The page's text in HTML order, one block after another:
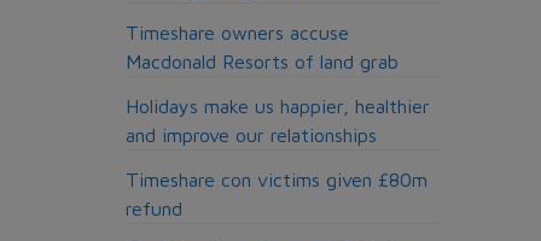
Timeshare owners accuse
Macdonald Resorts of land grab
Holidays make us happier, healthier
and improve our relationships
Timeshare con victims given £80m
refund